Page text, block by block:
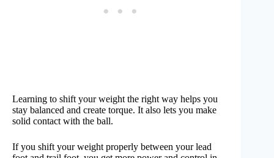
Learning to shift your weight the right way helps you
stay balanced and create torque. It also lets you make
solid contact with the ball.
If you shift your weight properly between your lead